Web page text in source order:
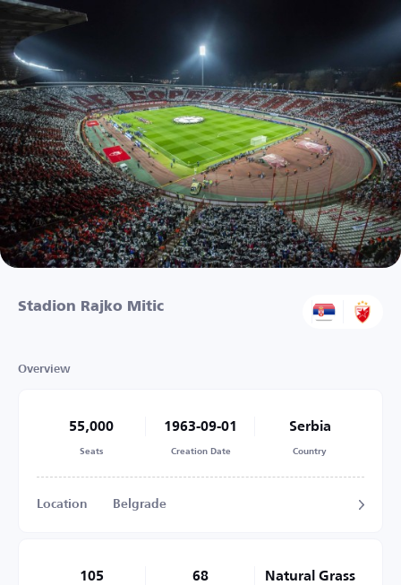
Stadion Rajko Mitic
Overview
55,000
Seats
1963-09-01
Creation Date
Serbia
Country
Location Belgrade
105 68 Natural Grass